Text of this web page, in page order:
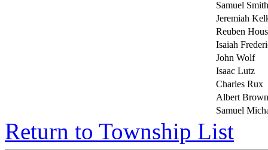
Samuel Smith
Jeremiah
Reuben
Isaiah
John Wolf
Isaac Lutz
Charles Rux
Albert Brown
Samuel
Return to Township List